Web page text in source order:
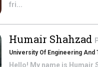
fri...
Humair Shahzad
University Of Engineering
Hello! My name is